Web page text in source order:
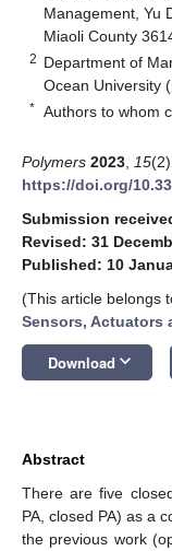
Management, Yu
Miaoli County
2 Department of
Ocean University
* Authors to whom
Polymers 2023 15
https://doi.org/
Submission
Revised: 31
Published: 10
(This article belongs
Sensors, Actuators
Download keyboard_arrow_down
Abstract
There are five
PA, closed PA) as a
the previous work